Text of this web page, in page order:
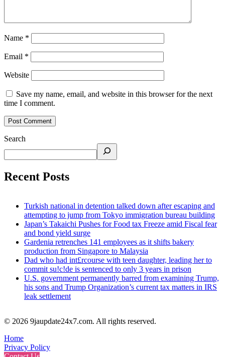
Name *
Email *
Website
Save my name, email, and website in this browser for the next
time I comment.
Search
Recent Posts
Turkish national in detention talked down after escaping and
attempting to jump from Tokyo immigration bureau building
Japan’s Takaichi Pushes for Food tax Freeze amid Fiscal fear
and bond yield surge
Gardenia retrenches 141 employees as it shifts bakery
production from Singapore to Malaysia
Dad who had int£rcourse with teen daughter, leading her to
commit su!c!de is sentenced to only 3 years in prison
U.S. government permanently barred from examining Trump,
his sons and Trump Organization’s current tax matters in IRS
leak settlement
© 2026 9jaupdate24x7.com. All rights reserved.
Home
Privacy Policy